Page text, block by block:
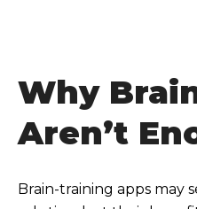
Why
Aren’t
Brain-training apps may